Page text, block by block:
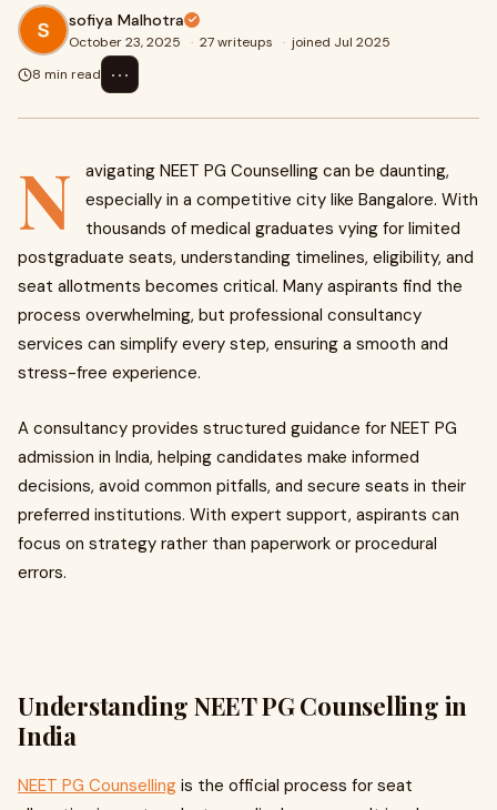
sofiya Malhotra
October 23, 2025 · 27 writeups · joined Jul 2025
8 min read
⋯
N
avigating NEET PG Counselling can be daunting,
especially in a competitive city like Bangalore. With
thousands of medical graduates vying for limited
postgraduate seats, understanding timelines, eligibility, and
seat allotments becomes critical. Many aspirants find the
process overwhelming, but professional consultancy
services can simplify every step, ensuring a smooth and
stress-free experience.
A consultancy provides structured guidance for NEET PG
admission in India, helping candidates make informed
decisions, avoid common pitfalls, and secure seats in their
preferred institutions. With expert support, aspirants can
focus on strategy rather than paperwork or procedural
errors.
Understanding NEET PG Counselling in
India
NEET PG Counselling is the official process for seat